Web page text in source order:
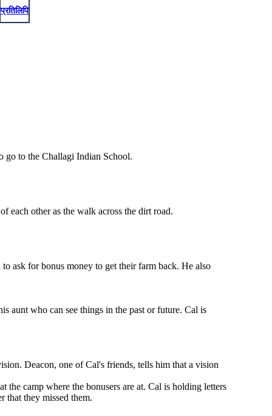
प्रतिलिपि
go to the Challagi Indian School.
each other as the walk across the dirt road.
ask for bonus money to get their farm back. He also
aunt who can see things in the past or future. Cal is
Deacon, one of Cal's friends, tells him that a vision
camp where the bonusers are at. Cal is holding letters
that they missed them.